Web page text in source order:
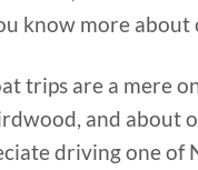
know more
trips are a mere
and about
driving one of